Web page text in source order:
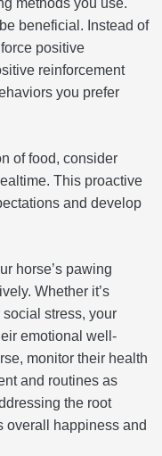
beneficial. Instead of
positive
reinforcement
you prefer
of food, consider
This proactive
and develop
horse’s pawing
Whether it’s
stress, your
emotional well-
monitor their health
and routines as
the root
overall happiness and